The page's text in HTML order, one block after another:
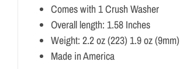
Comes with 1 Crush Washer
Overall length: 1.58 Inches
Weight: 2.2 oz (223) 1.9 oz (9mm)
Made in America